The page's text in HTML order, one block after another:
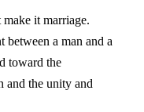
it marriage.
between a man and a
toward the
and the unity and